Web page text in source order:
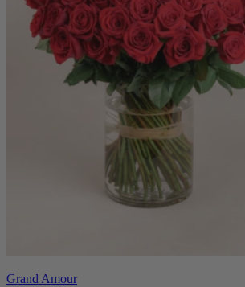
Grand Amour